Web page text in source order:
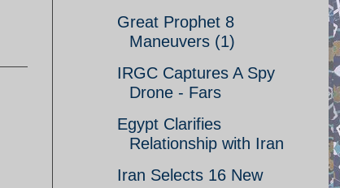
Great Prophet 8
Maneuvers (1)
IRGC Captures A Spy
Drone - Fars
Egypt Clarifies
Relationship with Iran
Iran Selects 16 New